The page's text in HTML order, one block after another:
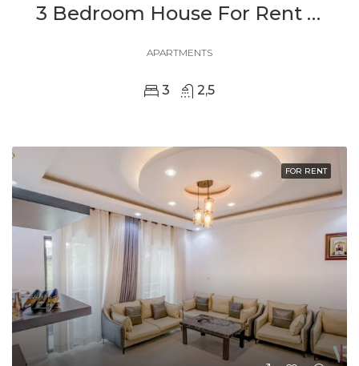
3 Bedroom House For Rent In Kimironko
APARTMENTS
3 2,5
FOR RENT